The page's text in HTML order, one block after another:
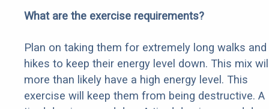
What are the exercise requirements?
Plan on taking them for extremely long walks and
hikes to keep their energy level down. This mix
more than likely have a high energy level. This
exercise will keep them from being destructive. A